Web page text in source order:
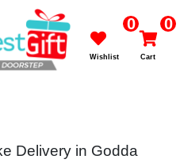
0
Wishlist
0
Cart
Delivery in Godda